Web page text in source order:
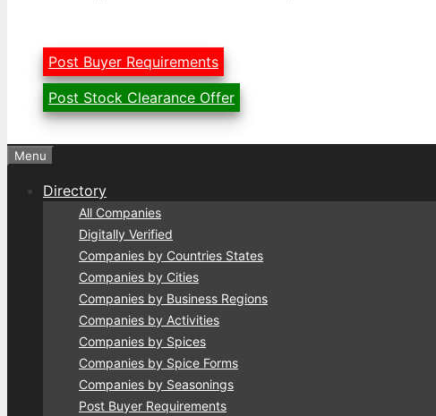
Post Buyer Requirements
Post Stock Clearance Offer
Menu
Directory
All Companies
Digitally Verified
Companies by Countries States
Companies by Cities
Companies by Business Regions
Companies by Activities
Companies by Spices
Companies by Spice Forms
Companies by Seasonings
Post Buyer Requirements